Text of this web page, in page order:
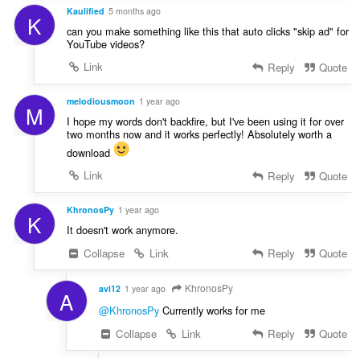
K Kaulified 5 months ago
can you make something like this that auto clicks "skip ad" for
YouTube videos?
Link
Reply Quote
M melodiousmoon 1 year ago
I hope my words don't backfire, but I've been using it for over
two months now and it works perfectly! Absolutely worth a
download
Link
Reply Quote
K KhronosPy 1 year ago
It doesn't work anymore.
Collapse
Link Reply Quote
A avi12 1 year ago KhronosPy
@KhronosPyCurrently works for me
Collapse
Link Reply Quote